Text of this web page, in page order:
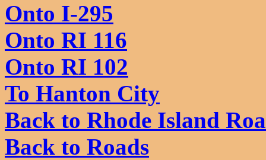
Onto I-295
Onto RI 116
Onto RI 102
To Hanton City
Back to Rhode Island
Back to Roads